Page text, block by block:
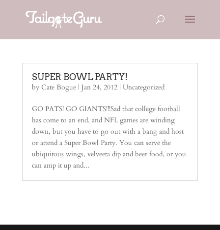
SUPER BOWL PARTY!
by Cate Bogue| Jan 24, 2012| Uncategorized
GO PATS! GO GIANTS!!!Sad that college football
has come to an end, and NFL games are winding
down, but you have to go out with a bang and host
or attend a Super Bowl Party. You can serve the
ubiquitous wings, velveeta dip and beer food, or you
can amp it up and...